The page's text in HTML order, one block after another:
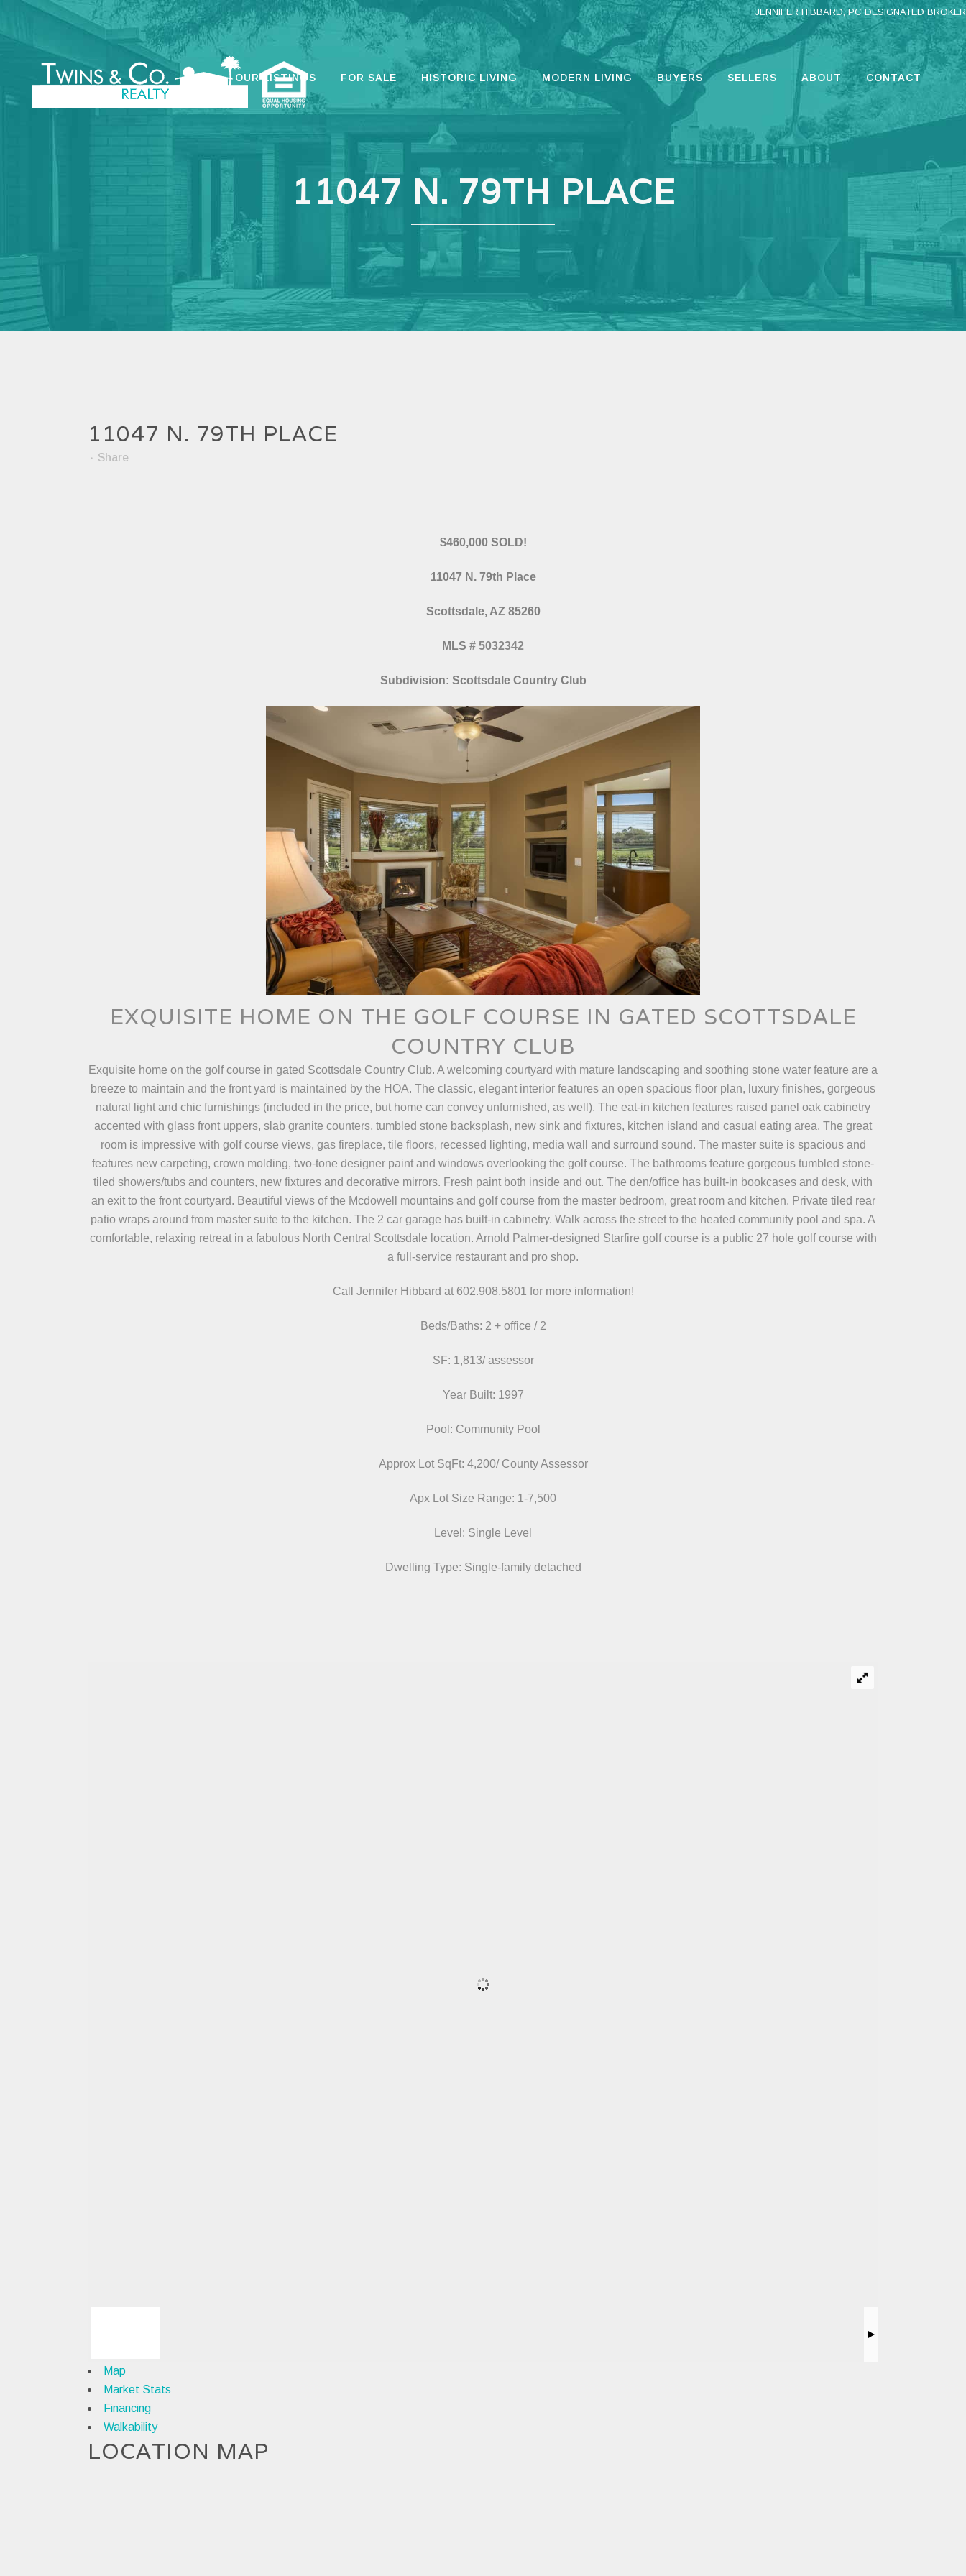
JENNIFER HIBBARD, PC DESIGNATED BROKER
OUR LISTINGS FOR SALE HISTORIC LIVING MODERN LIVING BUYERS SELLERS ABOUT CONTACT
11047 N. 79TH PLACE
11047 N. 79TH PLACE
Share
$460,000 SOLD!
11047 N. 79th Place
Scottsdale, AZ 85260
MLS # 5032342
Subdivision: Scottsdale Country Club
EXQUISITE HOME ON THE GOLF COURSE IN GATED SCOTTSDALE
COUNTRY CLUB
Exquisite home on the golf course in gated Scottsdale Country Club. A welcoming courtyard with mature landscaping and soothing stone water feature are a
breeze to maintain and the front yard is maintained by the HOA. The classic, elegant interior features an open spacious floor plan, luxury finishes, gorgeous
natural light and chic furnishings (included in the price, but home can convey unfurnished, as well). The eat-in kitchen features raised panel oak cabinetry
accented with glass front uppers, slab granite counters, tumbled stone backsplash, new sink and fixtures, kitchen island and casual eating area. The great
room is impressive with golf course views, gas fireplace, tile floors, recessed lighting, media wall and surround sound. The master suite is spacious and
features new carpeting, crown molding, two-tone designer paint and windows overlooking the golf course. The bathrooms feature gorgeous tumbled stone-
tiled showers/tubs and counters, new fixtures and decorative mirrors. Fresh paint both inside and out. The den/office has built-in bookcases and desk, with
an exit to the front courtyard. Beautiful views of the Mcdowell mountains and golf course from the master bedroom, great room and kitchen. Private tiled rear
patio wraps around from master suite to the kitchen. The 2 car garage has built-in cabinetry. Walk across the street to the heated community pool and spa. A
comfortable, relaxing retreat in a fabulous North Central Scottsdale location. Arnold Palmer-designed Starfire golf course is a public 27 hole golf course with
a full-service restaurant and pro shop.
Call Jennifer Hibbard at 602.908.5801 for more information!
Beds/Baths: 2 + office / 2
SF: 1,813/ assessor
Year Built: 1997
Pool: Community Pool
Approx Lot SqFt: 4,200/ County Assessor
Apx Lot Size Range: 1-7,500
Level: Single Level
Dwelling Type: Single-family detached
Map
Market Stats
Financing
Walkability
LOCATION MAP